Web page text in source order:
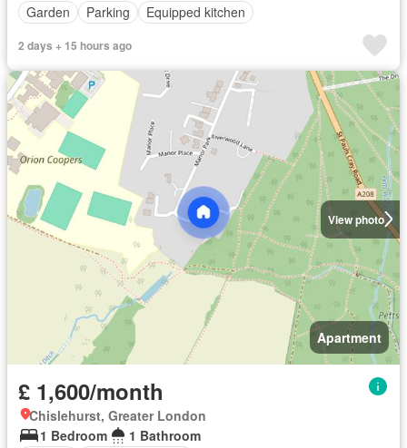
Garden
Parking Equipped kitchen
2 days + 15 hours ago
View photo
Apartment
£ 1,600/month
Chislehurst, Greater London
1 Bedroom
1 Bathroom